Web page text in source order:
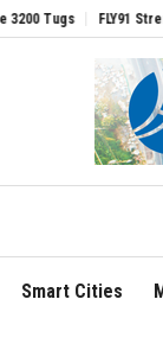
FLY91 Strengthens
Smart Cities